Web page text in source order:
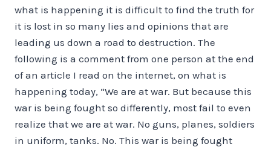
what is happening it is difficult to find the truth for
it is lost in so many lies and opinions that are
leading us down a road to destruction. The
following is a comment from one person at the end
of an article I read on the internet, on what is
happening today, “We are at war. But because this
war is being fought so differently, most fail to even
realize that we are at war. No guns, planes, soldiers
in uniform, tanks. No. This war is being fought